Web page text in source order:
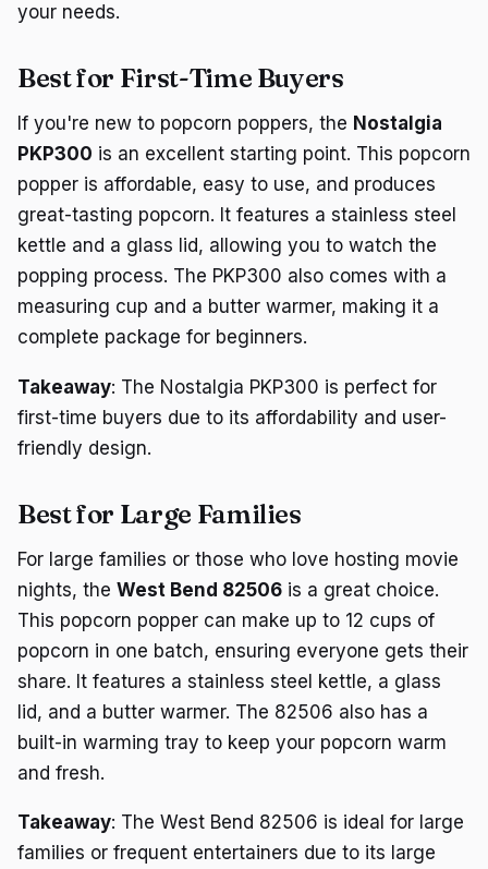
your needs.
Best for First-Time Buyers
If you're new to popcorn poppers, the Nostalgia
PKP300 is an excellent starting point. This popcorn
popper is affordable, easy to use, and produces
great-tasting popcorn. It features a stainless steel
kettle and a glass lid, allowing you to watch the
popping process. The PKP300 also comes with a
measuring cup and a butter warmer, making it a
complete package for beginners.
Takeaway: The Nostalgia PKP300 is perfect for
first-time buyers due to its affordability and user-
friendly design.
Best for Large Families
For large families or those who love hosting movie
nights, the West Bend 82506 is a great choice.
This popcorn popper can make up to 12 cups of
popcorn in one batch, ensuring everyone gets their
share. It features a stainless steel kettle, a glass
lid, and a butter warmer. The 82506 also has a
built-in warming tray to keep your popcorn warm
and fresh.
Takeaway: The West Bend 82506 is ideal for large
families or frequent entertainers due to its large